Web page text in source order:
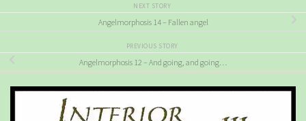
NEXT STORY
Angelmorphosis 14 – Fallen angel
PREVIOUS STORY
Angelmorphosis 12 – And going, and going…